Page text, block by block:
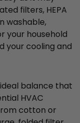
filters, HEPA
washable,
your household
your cooling and
balance that
HVAC
cotton or